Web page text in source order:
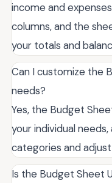
income and
columns, and the
your totals and
Can I customize the
needs?
Yes, the Budget
your individual
categories and
Is the Budget Sheet